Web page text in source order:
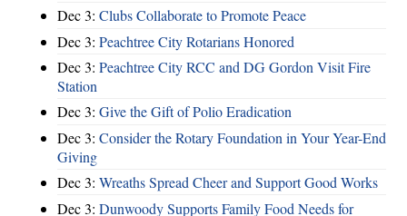
Dec 3: Clubs Collaborate to Promote Peace
Dec 3: Peachtree City Rotarians Honored
Dec 3: Peachtree City RCC and DG Gordon Visit Fire
Station
Dec 3: Give the Gift of Polio Eradication
Dec 3: Consider the Rotary Foundation in Your Year-End
Giving
Dec 3: Wreaths Spread Cheer and Support Good Works
Dec 3: Dunwoody Supports Family Food Needs for